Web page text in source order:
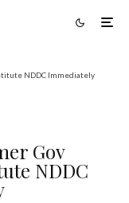
NDDC Immediately
Gov
NDDC